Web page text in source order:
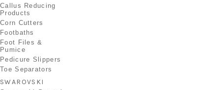
Callus Reducing
Products
Corn Cutters
Footbaths
Foot Files &
Pumice
Pedicure Slippers
Toe Separators
SWAROVSKI